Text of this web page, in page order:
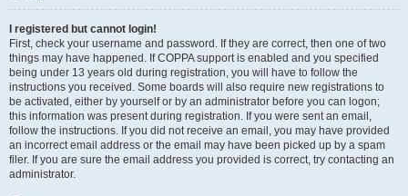
I registered but cannot login!
First, check your username and password. If they are correct, then one of two
things may have happened. If COPPA support is enabled and you specified
being under 13 years old during registration, you will have to follow the
instructions you received. Some boards will also require new registrations to
be activated, either by yourself or by an administrator before you can logon;
this information was present during registration. If you were sent an email,
follow the instructions. If you did not receive an email, you may have provided
an incorrect email address or the email may have been picked up by a spam
filer. If you are sure the email address you provided is correct, try contacting an
administrator.